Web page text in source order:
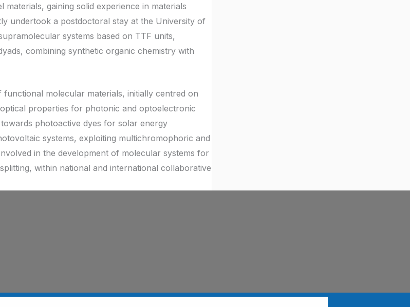
gaining solid experience in materials
undertook a postdoctoral stay at the University of
systems based on TTF units,
combining synthetic organic chemistry with
molecular materials, initially centred on
properties for photonic and optoelectronic
photoactive dyes for solar energy
systems, exploiting multichromophoric and
in the development of molecular systems for
within national and international collaborative